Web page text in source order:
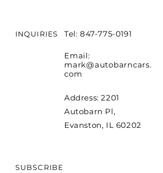
INQUIRIES Tel:847-775-0191
Email:
mark@autobarncars.
com
Address: 2201
Autobarn Pl,
Evanston, IL 60202
SUBSCRIBE